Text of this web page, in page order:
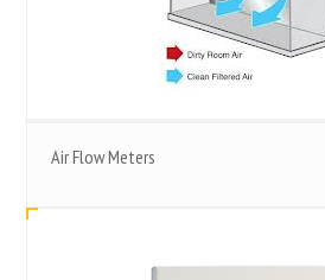
Air Flow Meters